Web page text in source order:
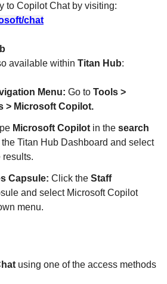
to Copilot Chat by visiting:
chat
available within Titan Hub:
Menu: Go to Tools >
> Microsoft Copilot.
Microsoft Copilot in the search
the Titan Hub Dashboard and select
results.
Capsule: Click the Staff
and select Microsoft Copilot
menu.
using one of the access methods